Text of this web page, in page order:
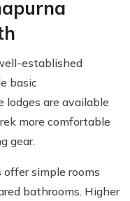
established
basic
lodges are available
more comfortable
gear.
simple rooms
bathrooms. Higher